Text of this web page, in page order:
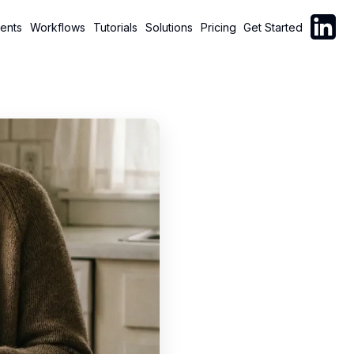
Workflows Tutorials Solutions Pricing Get Started Follow